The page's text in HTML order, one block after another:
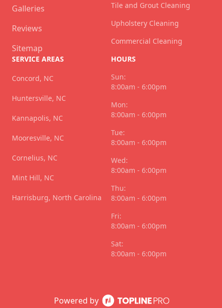
Powered by
Galleries
Reviews
Sitemap
Tile and Grout Cleaning
Upholstery Cleaning
Commercial Cleaning
SERVICE AREAS
Concord, NC
Huntersville, NC
Kannapolis, NC
Mooresville, NC
Cornelius, NC
Mint Hill, NC
Harrisburg, North Carolina
HOURS
Sun:
8:00am - 6:00pm
Mon:
8:00am - 6:00pm
Tue:
8:00am - 6:00pm
Wed:
8:00am - 6:00pm
Thu:
8:00am - 6:00pm
Fri:
8:00am - 6:00pm
Sat:
8:00am - 6:00pm